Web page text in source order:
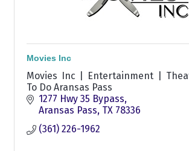
Movies Inc
Movies Inc | Entertainment |
To Do Aransas Pass
1277 Hwy 35 Bypass
Aransas Pass TX 78336
(361) 226-1962